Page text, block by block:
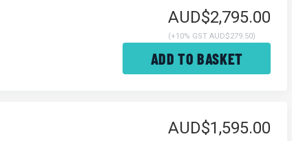
AUD$2,795.00
(+10% GST AUD$279.50)
ADD TO BASKET
AUD$1,595.00